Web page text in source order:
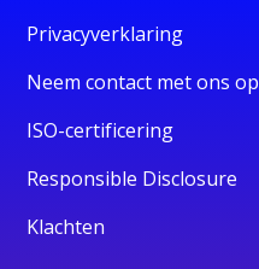
Privacyverklaring
Neem contact met ons op
ISO-certificering
Responsible Disclosure
Klachten